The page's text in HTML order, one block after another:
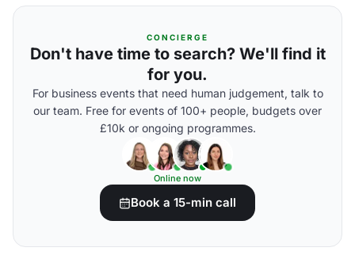
CONCIERGE
Don't have time to search? We'll find it
for you.
For business events that need human judgement, talk to
our team. Free for events of 100+ people, budgets over
£10k or ongoing programmes.
Online now
Book a 15-min call